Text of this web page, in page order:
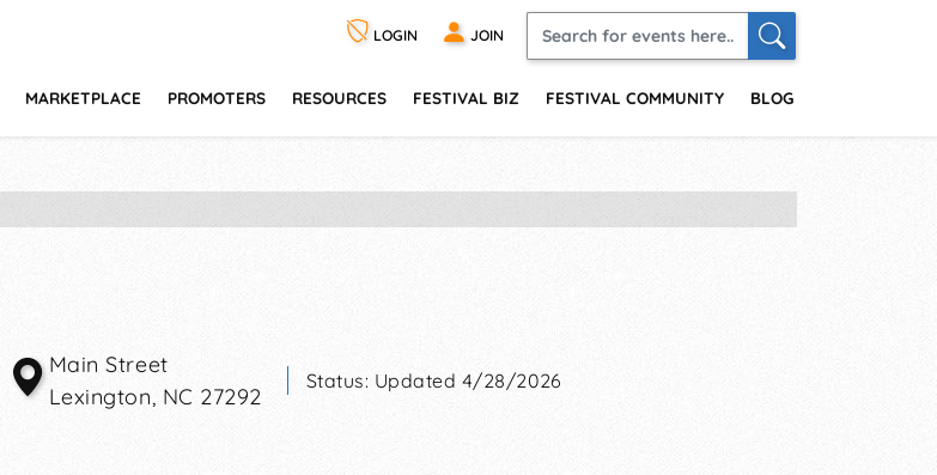
LOGIN JOIN
MARKETPLACE PROMOTERS RESOURCES FESTIVAL BIZ FESTIVAL COMMUNITY BLOG
Main Street
Lexington, NC 27292
Status: Updated 4/28/2026